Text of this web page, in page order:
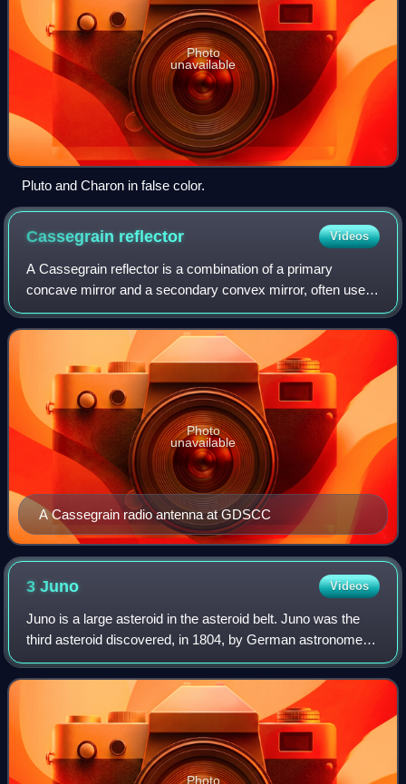
Photo
unavailable
Pluto and Charon in false color.
Cassegrain reflector Videos
A Cassegrain reflector is a combination of a primary
concave mirror and a secondary convex mirror, often used
in optical telescopes and radio antennas, the main
characteristic being that the optical p
A Cassegrain radio antenna at GDSCC
Photo
unavailable
3Juno Videos
Juno is a large asteroid in the asteroid belt. Juno was the
third asteroid discovered, in 1804, by German astronomer
Karl Harding. It is tied with three other asteroids as the
thirteenth largest aster
Photo